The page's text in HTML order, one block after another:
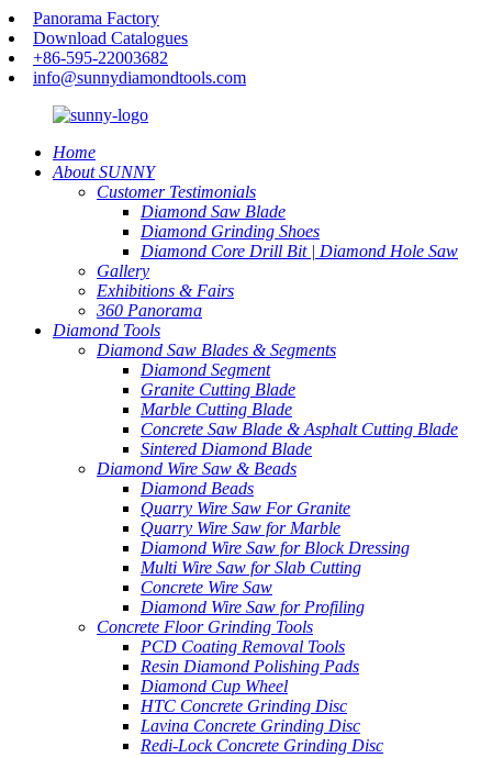
Panorama Factory
Download Catalogues
+86-595-22003682
info@sunnydiamondtools.com
Home
About SUNNY
Customer Testimonials
Diamond Saw Blade
Diamond Grinding Shoes
Diamond Core Drill Bit | Diamond Hole Saw
Gallery
Exhibitions & Fairs
360 Panorama
Diamond Tools
Diamond Saw Blades & Segments
Diamond Segment
Granite Cutting Blade
Marble Cutting Blade
Concrete Saw Blade & Asphalt Cutting Blade
Sintered Diamond Blade
Diamond Wire Saw & Beads
Diamond Beads
Quarry Wire Saw For Granite
Quarry Wire Saw for Marble
Diamond Wire Saw for Block Dressing
Multi Wire Saw for Slab Cutting
Concrete Wire Saw
Diamond Wire Saw for Profiling
Concrete Floor Grinding Tools
PCD Coating Removal Tools
Resin Diamond Polishing Pads
Diamond Cup Wheel
HTC Concrete Grinding Disc
Lavina Concrete Grinding Disc
Redi-Lock Concrete Grinding Disc